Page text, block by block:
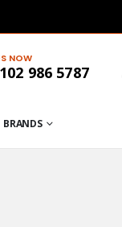
NOW
986 5787
BRANDS